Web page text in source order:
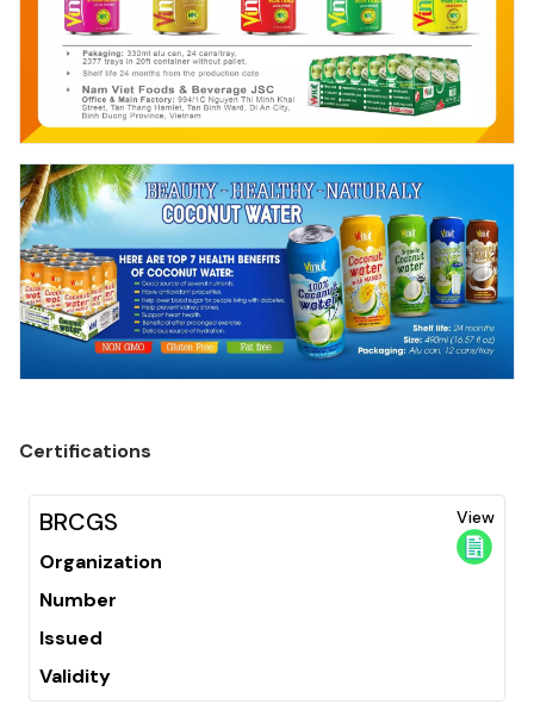
Certifications
BRCGS View
Organization
Number
Issued
Validity